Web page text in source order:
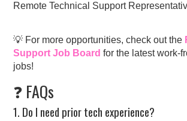
Remote Technical Support
💡 For more opportunities, check out the
Support Job Board for the latest work-
jobs!
❓ FAQs
1. Do I need prior tech experience?